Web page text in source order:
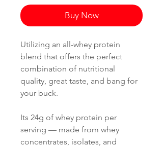
Buy Now
Utilizing an all-whey protein
blend that offers the perfect
combination of nutritional
quality, great taste, and bang for
your buck.
Its 24g of whey protein per
serving — made from whey
concentrates, isolates, and